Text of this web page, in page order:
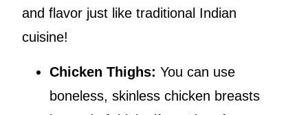
and flavor just like traditional Indian
cuisine!
Chicken Thighs: You can use
boneless, skinless chicken breasts